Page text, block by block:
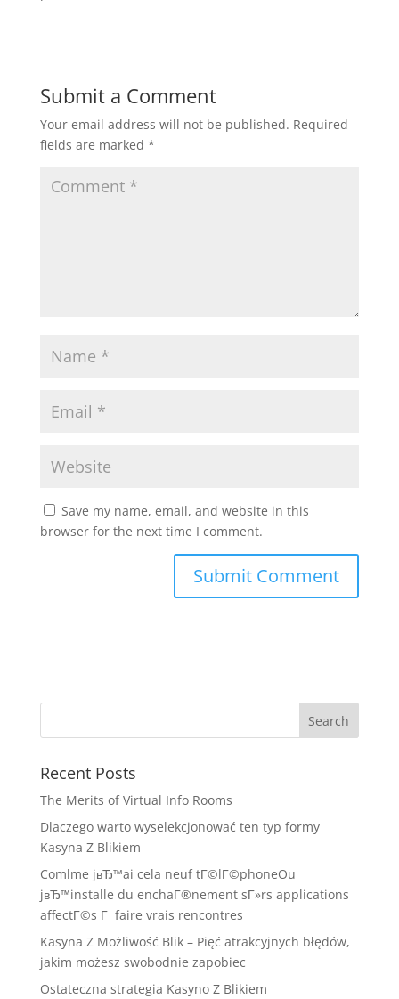
Submit a Comment
Your email address will not be published. Required
fields are marked *
Save my name, email, and website in this
browser for the next time I comment.
Recent Posts
The Merits of Virtual Info Rooms
Dlaczego warto wyselekcjonować ten typ formy
Kasyna Z Blikiem
Comlme jвЂ™ai cela neuf tГ©lГ©phoneOu
jвЂ™installe du enchaГ®nement sГ»rs applications
affectГ©s Г faire vrais rencontres
Kasyna Z Możliwość Blik – Pięć atrakcyjnych błędów,
jakim możesz swobodnie zapobiec
Ostateczna strategia Kasyno Z Blikiem